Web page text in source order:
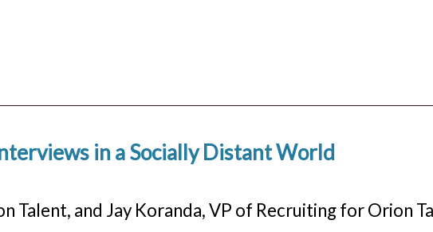
in a Socially Distant World
Talent, and Jay Koranda, VP of Recruiting for Orion